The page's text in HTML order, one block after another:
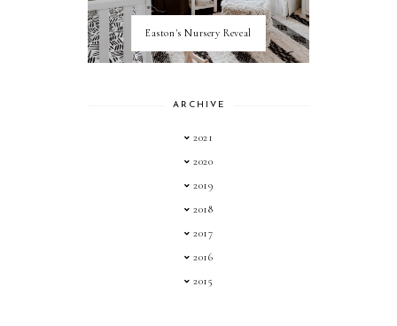
Easton's Nursery Reveal
ARCHIVE
2021
2020
2019
2018
2017
2016
2015